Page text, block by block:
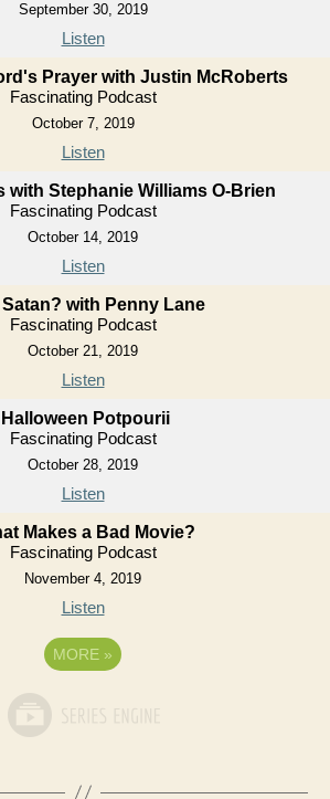
September 30, 2019
Listen
Prayer with Justin McRoberts
Fascinating Podcast
October 7, 2019
Listen
with Stephanie Williams O-Brien
Fascinating Podcast
October 14, 2019
Listen
Satan? with Penny Lane
Fascinating Podcast
October 21, 2019
Listen
Halloween Potpourii
Fascinating Podcast
October 28, 2019
Listen
Makes a Bad Movie?
Fascinating Podcast
November 4, 2019
Listen
MORE »